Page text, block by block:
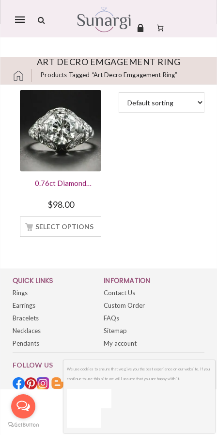
Mobile
ART DECRO EMGAGEMENT RING
Products Tagged “art Decro Emgagement Ring”
Skip to content
0.76ct Diamond
Vintage Art Deco
Design Sterling Silver
White Gold Finish
$98.00
SELECT OPTIONS
QUICK LINKS
Rings
Earrings
Bracelets
Necklaces
Pendants
INFORMATION
Contact Us
Custom Order
FAQs
Sitemap
My account
FOLLOW US
We use cookies to ensure that we give you the best experience on our website. If you
continue to use this site we will assume that you are happy with it.